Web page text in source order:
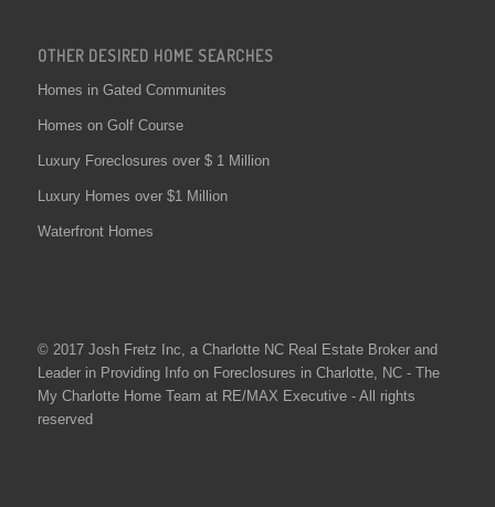
OTHER DESIRED HOME SEARCHES
Homes in Gated Communites
Homes on Golf Course
Luxury Foreclosures over $ 1 Million
Luxury Homes over $1 Million
Waterfront Homes
© 2017 Josh Fretz Inc, a Charlotte NC Real EstateBroker and
Leader in Providing Info on Foreclosures in Charlotte, NC - The
My Charlotte Home Team at RE/MAX Executive - All rights
reserved